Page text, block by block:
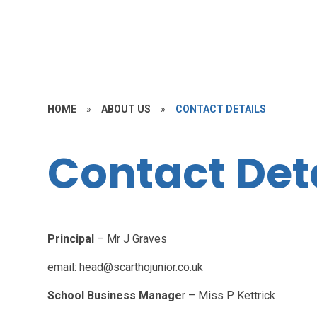
HOME » ABOUT US » CONTACT DETAILS
Contact
Principal – Mr J Graves
email: head@scarthojunior.co.uk
School Business Manager – Miss P Kettrick